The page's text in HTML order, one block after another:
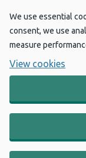
We use essential
consent, we use
measure
View cookies